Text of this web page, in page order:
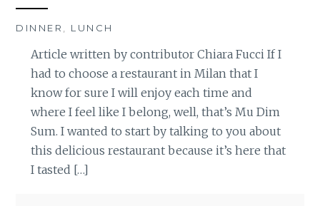
DINNER , LUNCH
Article written by contributor Chiara Fucci If I
had to choose a restaurant in Milan that I
know for sure I will enjoy each time and
where I feel like I belong, well, that’s Mu Dim
Sum. I wanted to start by talking to you about
this delicious restaurant because it’s here that
I tasted […]